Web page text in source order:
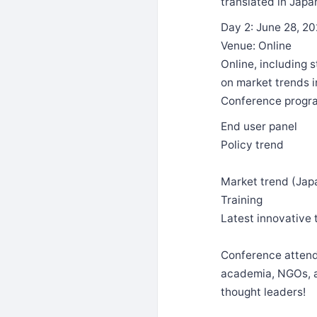
Day 2: June 28,
Venue: Online
Online, including
on market trends
Conference
End user panel
Policy trend
Market trend
Training
Latest innovative
Conference
academia,
thought leaders!